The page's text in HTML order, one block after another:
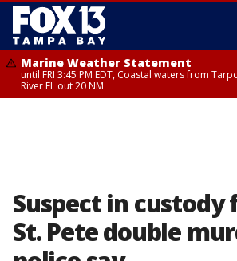
Marine Weather Statement
until FRI 3:45 PM EDT, Coastal waters from
River FL out 20 NM
Suspect in
St. Pete double